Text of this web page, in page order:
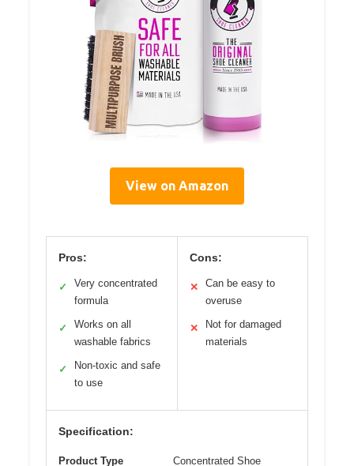
View on Amazon
Pros:
✓
Very concentrated
formula
✓
Works on all
washable fabrics
✓
Non-toxic and safe
to use
Cons:
✕
Can be easy to
overuse
✕
Not for damaged
materials
Specification:
Product Type
Concentrated Shoe